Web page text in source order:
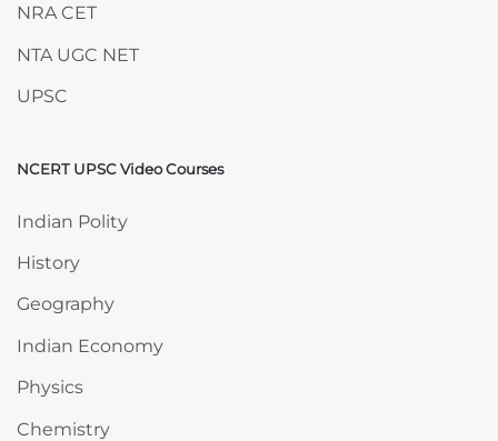
NRA CET
NTA UGC NET
UPSC
Skip NCERT UPSC Video Courses
NCERT UPSC Video Courses
Indian Polity
History
Geography
Indian Economy
Physics
Chemistry